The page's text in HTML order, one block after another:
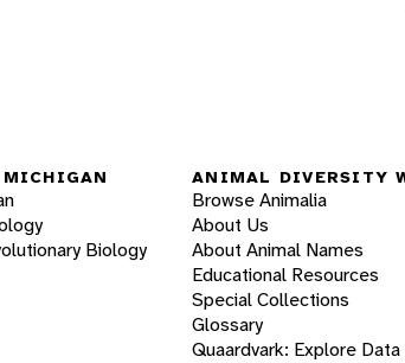
Biology
ANIMAL DIVERSITY
Browse Animalia
About Us
About Animal Names
Educational Resources
Special Collections
Glossary
Quaardvark: Explore Data